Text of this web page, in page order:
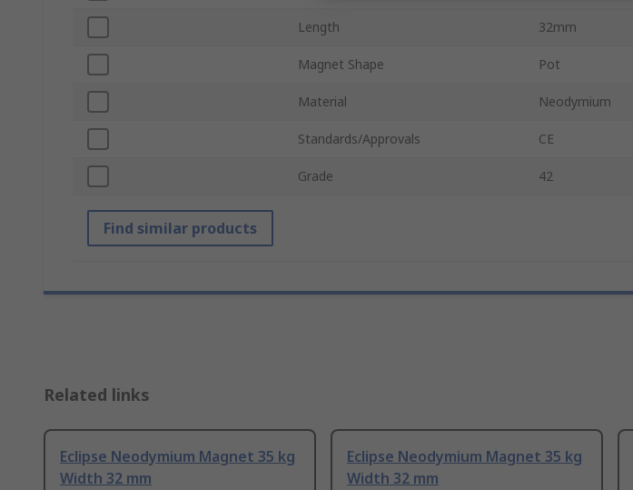
Length 32mm
Magnet Shape Pot
Material Neodymium
Standards/Approvals CE
Grade 42
Find similar products
Related links
Eclipse Neodymium Magnet 35 kg
Width 32 mm
Eclipse Neodymium Magnet 35 kg
Width 32 mm